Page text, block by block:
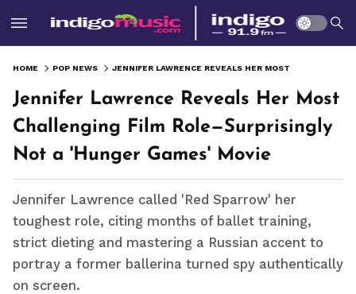
HOME POP NEWS
Jennifer Lawrence Reveals Her Most
Challenging Film Role—Surprisingly
Not a 'Hunger Games' Movie
Jennifer Lawrence called 'Red Sparrow' her
toughest role, citing months of ballet training,
strict dieting and mastering a Russian accent to
portray a former ballerina turned spy authentically
on screen.